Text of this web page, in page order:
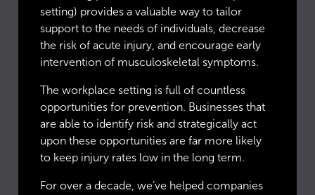
setting) provides a valuable way to tailor
support to the needs of individuals, decrease
the risk of acute injury, and encourage early
intervention of musculoskeletal symptoms.
The workplace setting is full of countless
opportunities for prevention. Businesses that
are able to identify risk and strategically act
upon these opportunities are far more likely
to keep injury rates low in the long term.
For over a decade, we’ve helped companies